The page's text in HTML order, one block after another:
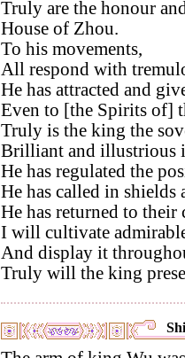
Truly are the honour
House of Zhou.
To his movements,
All respond with
He has attracted and
Even to [the Spirits of]
Truly is the king the
Brilliant and illustrious
He has regulated the
He has called in shields
He has returned to their
I will cultivate
And display it
Truly will the king